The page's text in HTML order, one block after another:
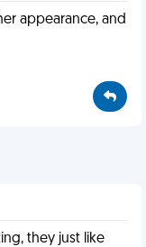
appearance, and
they just like